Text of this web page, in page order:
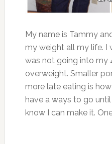
My name is Tammy
my weight all my life. I
was not going into my
overweight. Smaller
more late eating is
have a ways to go
know I can make it.